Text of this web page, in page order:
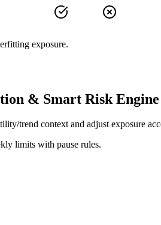
exposure.
& Smart Risk Engine
trend context and adjust exposure
limits with pause rules.